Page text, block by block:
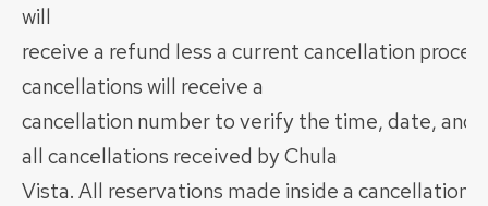
will
receive a refund less a current cancellation
cancellations will receive a
cancellation number to verify the time, date, and
all cancellations received by Chula
Vista. All reservations made inside a cancellation